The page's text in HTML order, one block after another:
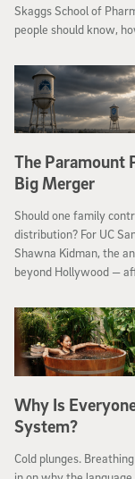
Skaggs School of
people should know,
The Paramount
Big Merger
Should one family
distribution? For UC
Shawna Kidman, the
beyond Hollywood —
Why Is
System?
Cold plunges.